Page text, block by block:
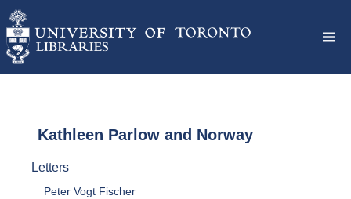
Kathleen Parlow and Norway
Letters
Peter Vogt Fischer